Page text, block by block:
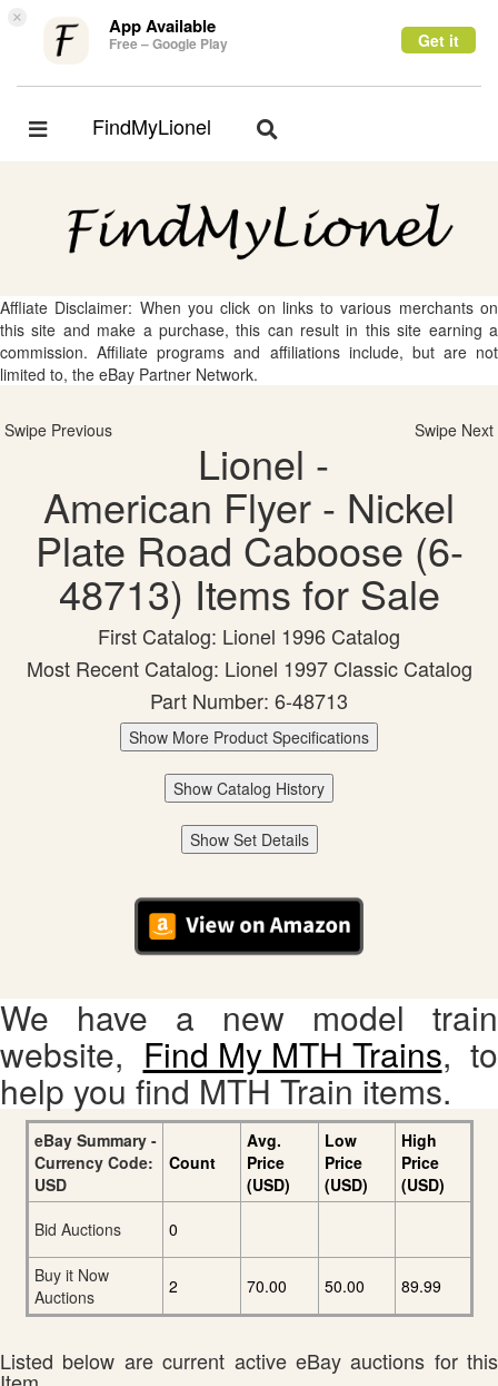
× App Available
Free – Google Play Get it
Toggle
FindMyLionel
Toggle
Affliate Disclaimer: When you click on links to various merchants on
this site and make a purchase, this can result in this site earning a
commission. Affiliate programs and affiliations include, but are not
limited to, the eBay Partner Network.
Swipe Previous Swipe Next
Lionel -
American Flyer - Nickel
Plate Road Caboose (6-
48713) Items for Sale
First Catalog: Lionel 1996 Catalog
Most Recent Catalog: Lionel 1997 Classic Catalog
Part Number: 6-48713
Show More Product Specifications
Show Catalog History
Show Set Details
We have a new model train
website, Find My MTH Trains, to
help you find MTH Train items.
eBay Summary -
Currency Code:
USD
Count
Avg.
Price
(USD)
Low
Price
(USD)
High
Price
(USD)
Bid Auctions
0
Buy it Now
Auctions
2 70.00 50.00 89.99
Listed below are current active eBay auctions for this